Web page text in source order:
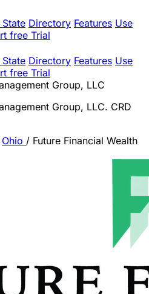
Directory Features Use
free Trial
Directory Features Use
free Trial
Group, LLC
Group, LLC. CRD
Ohio / Future Financial Wealth